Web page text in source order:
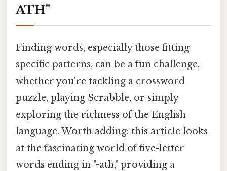
ATH"
Finding words, especially those fitting
specific patterns, can be a fun challenge,
whether you're tackling a crossword
puzzle, playing Scrabble, or simply
exploring the richness of the English
language. Worth adding: this article looks
at the fascinating world of five-letter
words ending in "-ath," providing a